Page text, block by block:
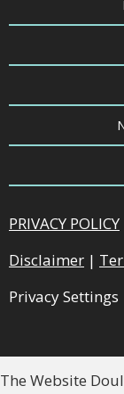
PRIVACY POLICY
Disclaimer |
Privacy Settings
The Website